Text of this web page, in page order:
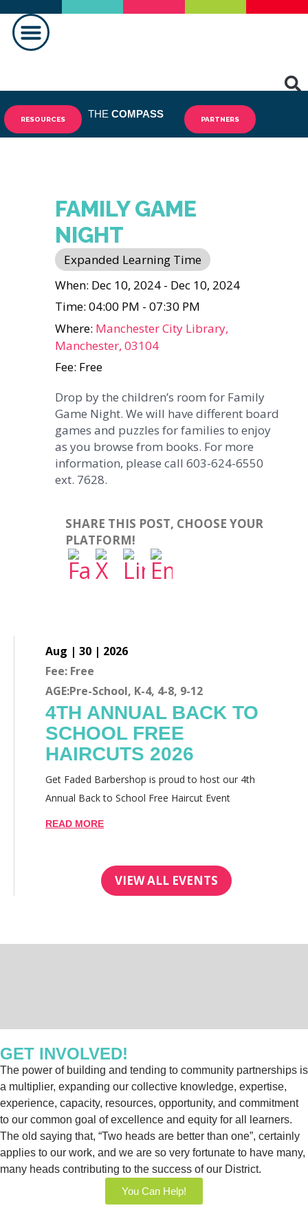
RESOURCES THE COMPASS PARTNERS
FAMILY GAME
NIGHT
Expanded Learning Time
When: Dec 10, 2024 - Dec 10, 2024
Time: 04:00 PM - 07:30 PM
Where: Manchester City Library,
Manchester, 03104
Fee: Free
Drop by the children’s room for Family
Game Night. We will have different board
games and puzzles for families to enjoy
as you browse from books. For more
information, please call 603-624-6550
ext. 7628.
SHARE THIS POST, CHOOSE YOUR
PLATFORM!
Aug | 30 | 2026
Fee: Free
AGE:Pre-School, K-4, 4-8, 9-12
4TH ANNUAL BACK TO
SCHOOL FREE
HAIRCUTS 2026
Get Faded Barbershop is proud to host our 4th
Annual Back to School Free Haircut Event
READ MORE
VIEW ALL EVENTS
GET INVOLVED!
The power of building and tending to community partnerships is
a multiplier, expanding our collective knowledge, expertise,
experience, capacity, resources, opportunity, and commitment
to our common goal of excellence and equity for all learners.
The old saying that, “Two heads are better than one”, certainly
applies to our work, and we are so very fortunate to have many,
many heads contributing to the success of our District.
You Can Help!